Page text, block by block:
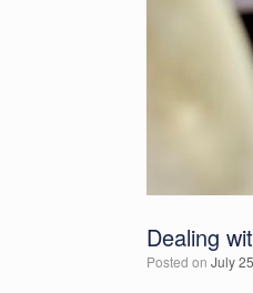
Dealing
Posted on July